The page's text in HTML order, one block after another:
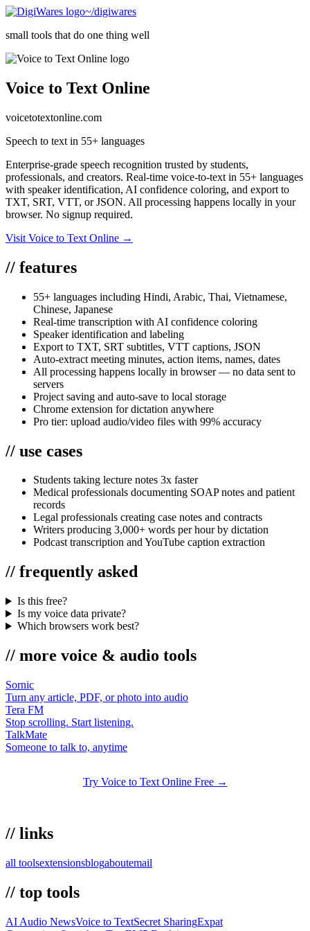
~/digiwares
small tools that do one thing well
Voice to Text Online
voicetotextonline.com
Speech to text in 55+ languages
Enterprise-grade speech recognition trusted by students,
professionals, and creators. Real-time voice-to-text in 55+ languages
with speaker identification, AI confidence coloring, and export to
TXT, SRT, VTT, or JSON. All processing happens locally in your
browser. No signup required.
Visit Voice to Text Online →
// features
55+ languages including Hindi, Arabic, Thai, Vietnamese,
Chinese, Japanese
Real-time transcription with AI confidence coloring
Speaker identification and labeling
Export to TXT, SRT subtitles, VTT captions, JSON
Auto-extract meeting minutes, action items, names, dates
All processing happens locally in browser — no data sent to
servers
Project saving and auto-save to local storage
Chrome extension for dictation anywhere
Pro tier: upload audio/video files with 99% accuracy
// use cases
Students taking lecture notes 3x faster
Medical professionals documenting SOAP notes and patient
records
Legal professionals creating case notes and contracts
Writers producing 3,000+ words per hour by dictation
Podcast transcription and YouTube caption extraction
// frequently asked
Is this free?
Is my voice data private?
Which browsers work best?
// more voice & audio tools
Sornic
Turn any article, PDF, or photo into audio
Tera FM
Stop scrolling. Start listening.
TalkMate
Someone to talk to, anytime
Try Voice to Text OnlineFree →
// links
all toolsextensionsblogaboutemail
// top tools
AI Audio NewsVoice to TextSecret SharingExpat